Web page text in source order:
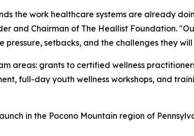
the work healthcare systems are already
and Chairman of The Heallist Foundation.
setbacks, and the challenges they
areas: grants to certified wellness
full-day youth wellness workshops, and
in the Pocono Mountain region of